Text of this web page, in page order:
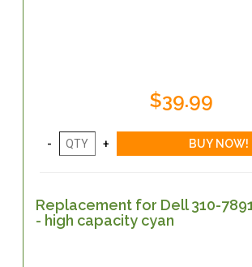
$39.99
Replacement for Dell 310-
- high capacity cyan